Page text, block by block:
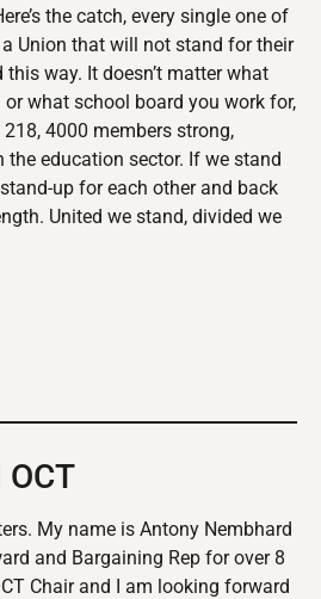
the catch, every single one of
Union that will not stand for their
way. It doesn’t matter what
what school board you work for,
218, 4000 members strong,
the education sector. If we stand
up for each other and back
United we stand, divided we
My name is Antony Nembhard
and Bargaining Rep for over 8
Chair and I am looking forward